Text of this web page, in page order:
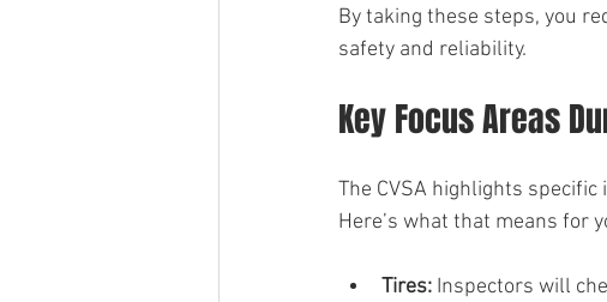
By taking these steps, you
safety and reliability.
Key Focus Areas
The CVSA highlights
Here’s what that means for
Tires: Inspectors will